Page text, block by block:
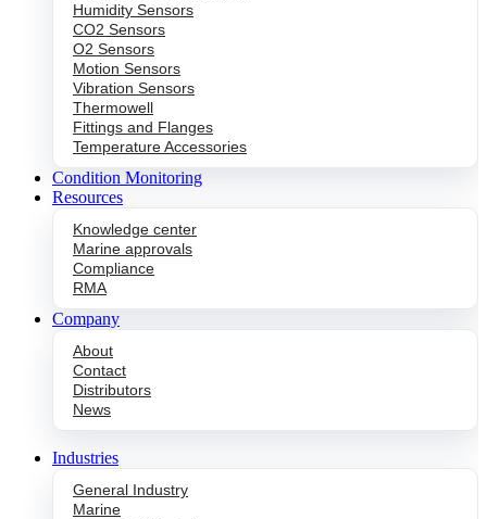
Humidity Sensors
CO2 Sensors
O2 Sensors
Motion Sensors
Vibration Sensors
Thermowell
Fittings and Flanges
Temperature Accessories
Condition Monitoring
Resources
Knowledge center
Marine approvals
Compliance
RMA
Company
About
Contact
Distributors
News
Industries
General Industry
Marine